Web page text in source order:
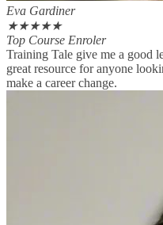
Eva Gardiner
★★★★★
Top Course Enroler
Training Tale give me a good
great resource for anyone
make a career change.